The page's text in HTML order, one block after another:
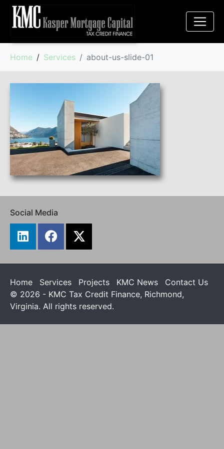
Home Services about-us-slide-01
Social Media
Home Services Projects KMC News
Contact Us
© 2026 - KMC Tax Credit Finance, Richmond,
Virginia. All rights reserved.